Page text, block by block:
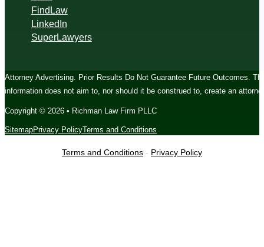
FindLaw
LinkedIn
SuperLawyers
Attorney Advertising. Prior Results Do Not Guarantee Future Outcomes.
information does not aim to, nor should it be construed to, create an
Copyright © 2026 • Richman Law Firm PLLC
SitemapPrivacy PolicyTerms and Conditions
Terms and Conditions - Privacy Policy